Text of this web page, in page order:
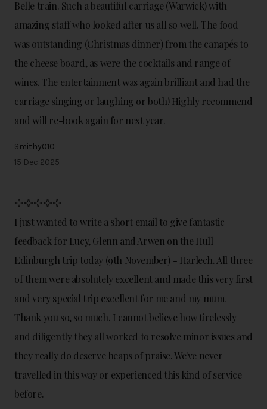
Belle train. Such a beautiful carriage (Warwick) with
amazing staff who looked after us all so well. The food
was outstanding (Christmas dinner) from the canapés to
the cheese board, as were the cocktails and range of
wines. The entertainment was again brilliant and had the
carriage singing or laughing or both! Highly recommend
and will re-book again for next year.
Smithy010
15 Dec 2025
I just wanted to write a short email to give fantastic
feedback for Lucy, Glenn and Arwen on the Hull-
Edinburgh trip today (9th November) - Harlech. All three
of them were absolutely excellent and made this very first
and very special trip excellent for me and my mum.
Thank you so, so much. I cannot believe how tirelessly
and diligently they all worked to resolve minor issues and
they really do deserve heaps of praise. We've never
travelled in this way or experienced this kind of service
before.